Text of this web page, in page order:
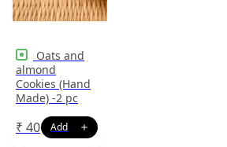
Oats and
almond
Cookies (Hand
Made) -2 pc
₹ 40